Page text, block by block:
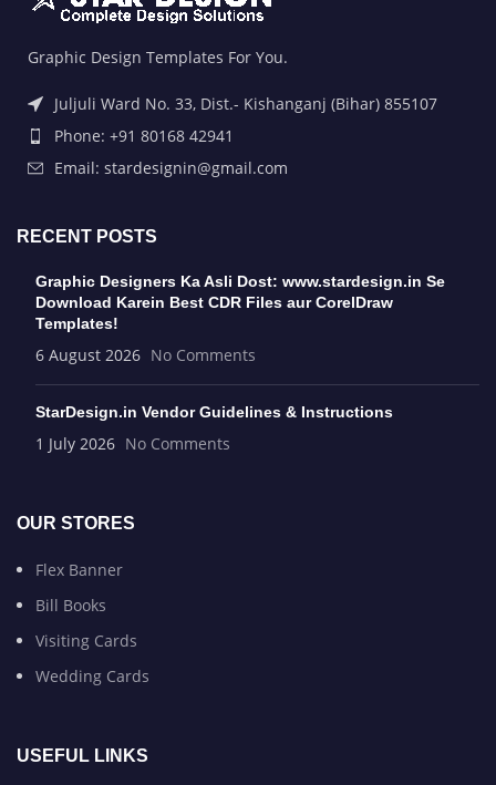
Graphic Design Templates For You.
Juljuli Ward No. 33, Dist.- Kishanganj (Bihar) 855107
Phone: +91 80168 42941
Email: stardesignin@gmail.com
RECENT POSTS
Graphic Designers Ka Asli Dost: www.stardesign.in Se
Download Karein Best CDR Files aur CorelDraw
Templates!
6 August 2026 No Comments
StarDesign.in Vendor Guidelines & Instructions
1 July 2026 No Comments
OUR STORES
Flex Banner
Bill Books
Visiting Cards
Wedding Cards
USEFUL LINKS